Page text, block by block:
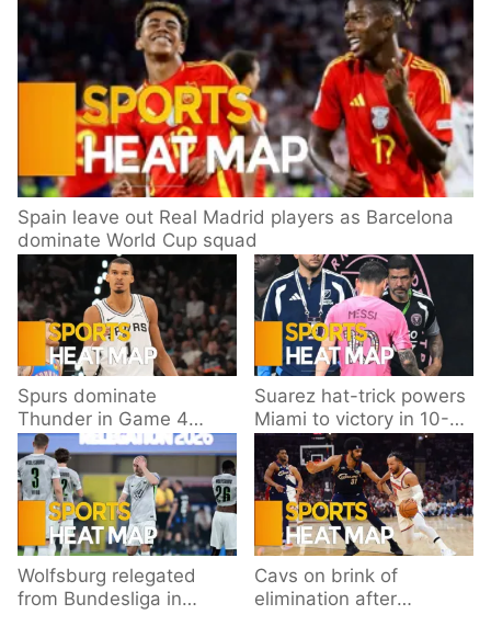
Spain leave out Real Madrid players as Barcelona
dominate World Cup squad
Spurs dominate
Thunder in Game 4
behind Wembanyama’s
33 points
Suarez hat-trick powers
Miami to victory in 10-
goal thriller
Wolfsburg relegated
from Bundesliga in
Cavs on brink of
elimination after